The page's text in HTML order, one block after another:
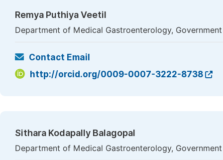
Remya Puthiya Veetil
Department of Medical Gastroenterology,
Contact Email
http://orcid.org/0009-0007-3222-8738
Sithara Kodapally Balagopal
Department of Medical Gastroenterology,